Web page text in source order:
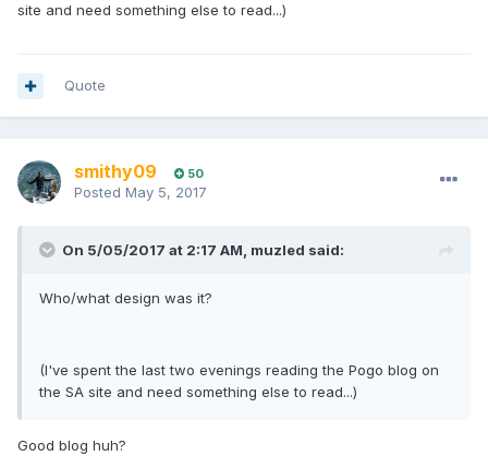
site and need something else to read...)
Quote
smithy09 50
Posted May 5, 2017
On 5/05/2017 at 2:17 AM, muzled said:
Who/what design was it?
(I've spent the last two evenings reading the Pogo blog on
the SA site and need something else to read...)
Good blog huh?